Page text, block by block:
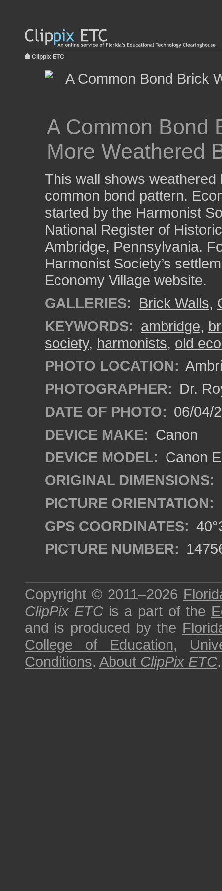
Clippix ETC
A Common Bond
More Weathered
This wall shows
common bond pattern.
started by the Harmonist
National Register of
Ambridge, Pennsylvania.
Harmonist Society’s
Economy Village website.
GALLERIES: Brick Walls,
KEYWORDS: ambridge,
society, harmonists, old
PHOTO LOCATION:
PHOTOGRAPHER: Dr.
DATE OF PHOTO: 06/04/
DEVICE MAKE: Canon
DEVICE MODEL: Canon
ORIGINAL DIMENSIONS:
PICTURE ORIENTATION:
GPS COORDINATES:
PICTURE NUMBER:
Copyright © 2011–2026
ClipPix ETC is a part of the
and is produced by the
College of Education,
Conditions. About ClipPix ETC.